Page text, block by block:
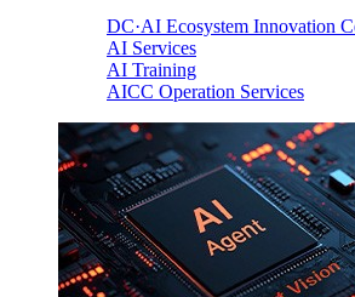
DC·AI Ecosystem Innovation
AI Services
AI Training
AICC Operation Services